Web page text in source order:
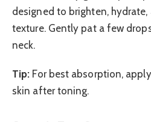
designed to brighten,
texture. Gently pat a few
neck.
Tip: For best absorption,
skin after toning.